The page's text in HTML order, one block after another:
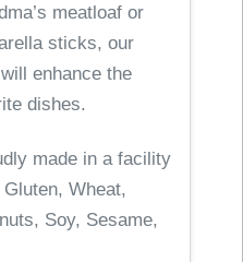
meatloaf or
sticks, our
enhance the
dishes.
made in a facility
Wheat,
Soy, Sesame,